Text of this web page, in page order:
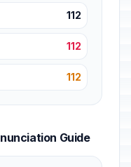
112
112
112
Guide